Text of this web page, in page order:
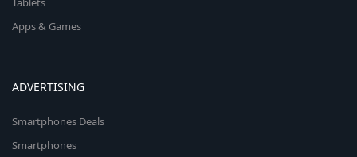
Apps & Games
ADVERTISING
Smartphones Deals
Smartphones